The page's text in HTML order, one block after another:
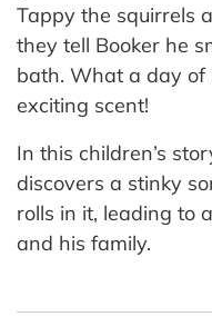
Tappy the squirrels
they tell Booker he
bath. What a day of
exciting scent!
In this children’s
discovers a stinky
rolls in it, leading to
and his family.